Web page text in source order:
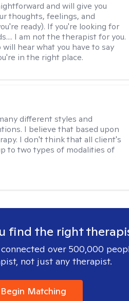
and will give you
thoughts, feelings, and
ready). If you're looking for
I am not the therapist for you.
hear what you have to say
in the right place.
different styles and
I believe that based upon
I don't think that all client's
to two types of modalities of
find the right
over 500,000
not just any therapist.
Begin Matching